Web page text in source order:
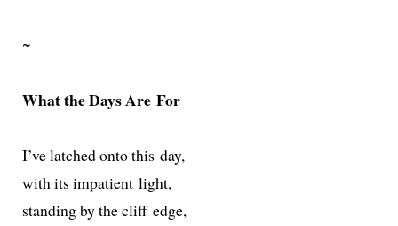
~
What the Days Are For
I’ve latched onto this day,
with its impa­tient light,
stand­ing by the cliff edge,